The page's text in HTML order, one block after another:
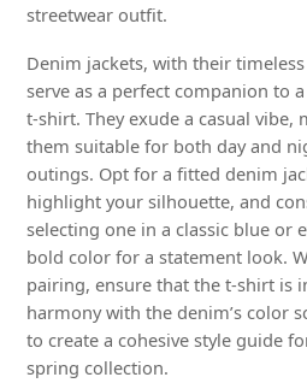
streetwear outfit.
Denim jackets, with their
serve as a perfect companion to
t-shirt. They exude a casual vibe,
them suitable for both day and
outings. Opt for a fitted denim
highlight your silhouette, and
selecting one in a classic blue or
bold color for a statement look.
pairing, ensure that the t-shirt is
harmony with the denim’s color
to create a cohesive style guide
spring collection.